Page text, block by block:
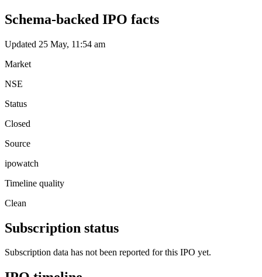
Schema-backed IPO facts
Updated 25 May, 11:54 am
Market
NSE
Status
Closed
Source
ipowatch
Timeline quality
Clean
Subscription status
Subscription data has not been reported for this IPO yet.